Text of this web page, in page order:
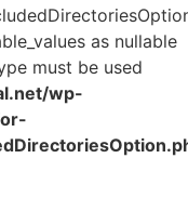
as nullable
must be used
wp-